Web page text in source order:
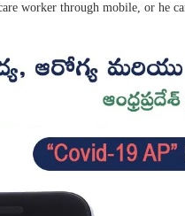
worker through mobile, or he